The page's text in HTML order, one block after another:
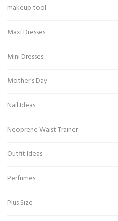
makeup tool
Maxi Dresses
Mini Dresses
Mother's Day
Nail Ideas
Neoprene Waist Trainer
Outfit Ideas
Perfumes
Plus Size